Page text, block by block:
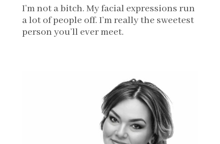
I’m not a bitch. My facial expressions run
a lot of people off. I’m really the sweetest
person you’ll ever meet.